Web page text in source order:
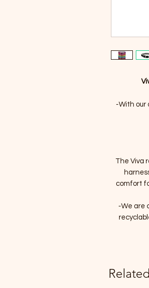
-With our
The Viva
comfort
-We are